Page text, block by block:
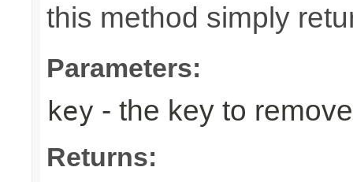
this method simply
Parameters:
key - the key to
Returns: